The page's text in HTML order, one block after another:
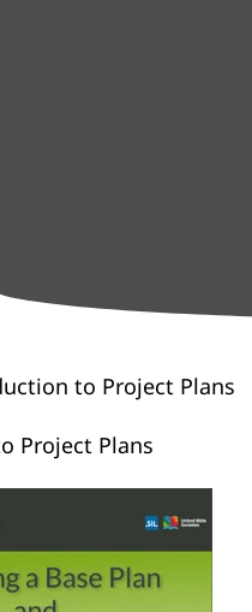
to Project Plans
Project Plans